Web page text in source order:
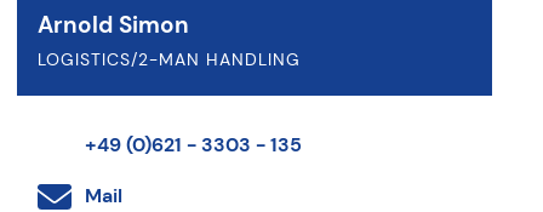
Arnold Simon
LOGISTICS/2-MAN HANDLING
+49 (0)621 - 3303 - 135
Mail